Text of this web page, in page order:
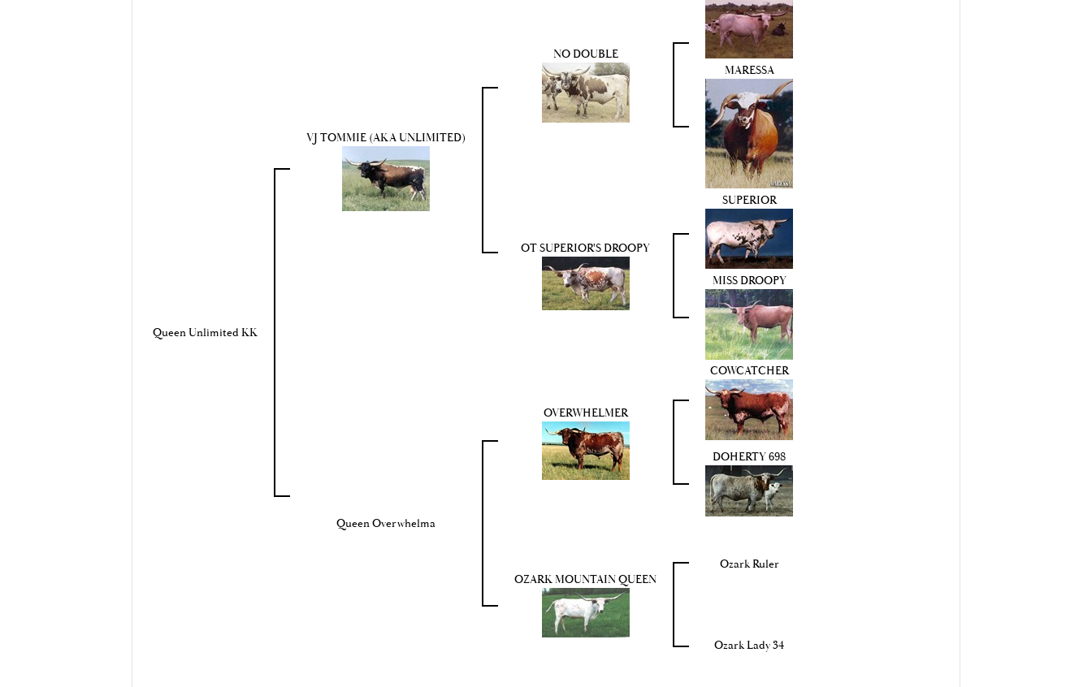
Queen Unlimited KK
VJ TOMMIE (AKA UNLIMITED)
NO DOUBLE
MARESSA
OT SUPERIOR'S DROOPY
SUPERIOR
MISS DROOPY
Queen Overwhelma
OVERWHELMER
COWCATCHER
DOHERTY 698
OZARK MOUNTAIN QUEEN
Ozark Ruler
Ozark Lady 34